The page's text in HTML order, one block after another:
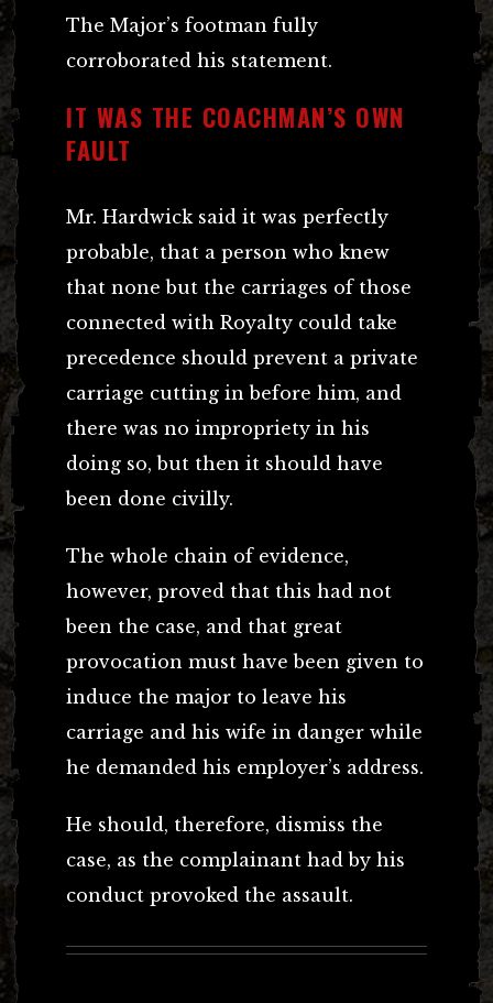
The Major’s footman fully
corroborated his statement.
IT WAS THE COACHMAN’S OWN
FAULT
Mr. Hardwick said it was perfectly
probable, that a person who knew
that none but the carriages of those
connected with Royalty could take
precedence should prevent a private
carriage cutting in before him, and
there was no impropriety in his
doing so, but then it should have
been done civilly.
The whole chain of evidence,
however, proved that this had not
been the case, and that great
provocation must have been given to
induce the major to leave his
carriage and his wife in danger while
he demanded his employer’s address.
He should, therefore, dismiss the
case, as the complainant had by his
conduct provoked the assault.